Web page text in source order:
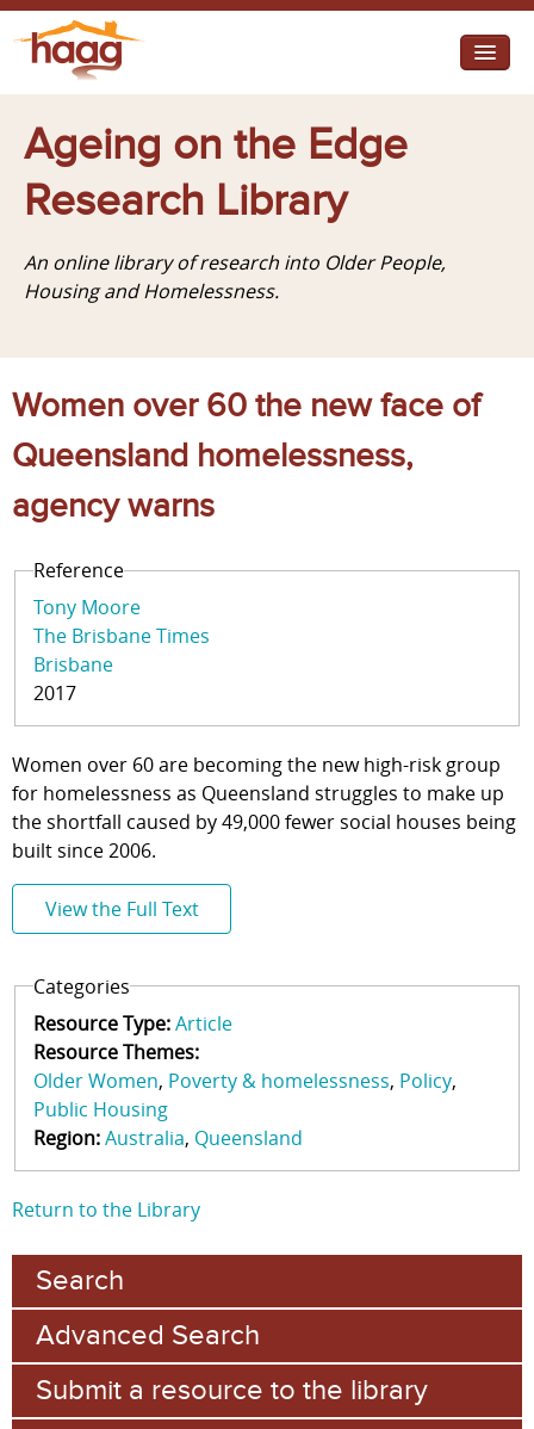
I need help
I want change
Diverse Communities
Ageing on the Edge
Research Library
An online library of research into Older People,
Housing and Homelessness.
Women over 60 the new face of
Queensland homelessness,
agency warns
Reference
Tony Moore
The Brisbane Times
Brisbane
2017
Women over 60 are becoming the new high-risk group
for homelessness as Queensland struggles to make up
the shortfall caused by 49,000 fewer social houses being
built since 2006.
View the Full Text
Categories
Resource Type:Article
Resource Themes:
Older Women Poverty & homelessness Policy
Public Housing
Region:Australia Queensland
Return to the Library
Search
Advanced Search
Submit a resource to the library